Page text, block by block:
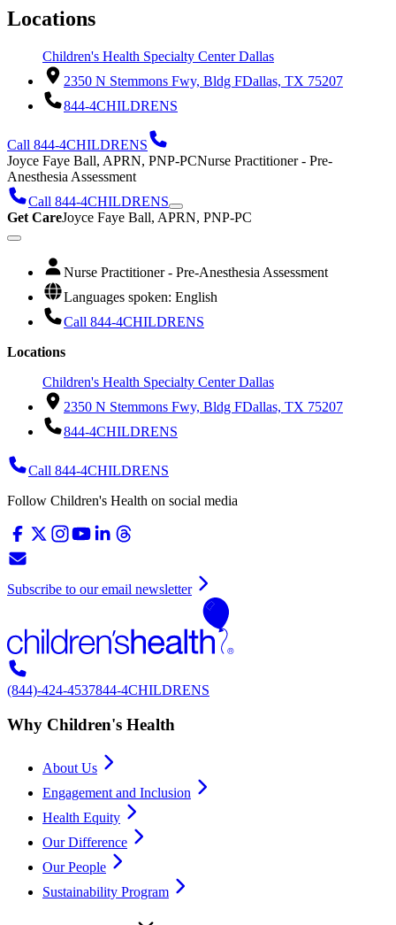
Locations
Children's Health Specialty Center Dallas
2350 N Stemmons Fwy, Bldg FDallas, TX 75207
844-4CHILDRENS
Call 844-4CHILDRENS
Joyce Faye Ball, APRN, PNP-PCNurse Practitioner - Pre-
Anesthesia Assessment
Call 844-4CHILDRENS
Get CareJoyce Faye Ball, APRN, PNP-PC
Nurse Practitioner - Pre-Anesthesia Assessment
Languages spoken: English
Call 844-4CHILDRENS
Locations
Children's Health Specialty Center Dallas
2350 N Stemmons Fwy, Bldg FDallas, TX 75207
844-4CHILDRENS
Call 844-4CHILDRENS
Follow Children's Health on social media
Subscribe to our email newsletter
(844)-424-4537844-4CHILDRENS
Why Children's Health
About Us
Engagement and Inclusion
Health Equity
Our Difference
Our People
Sustainability Program